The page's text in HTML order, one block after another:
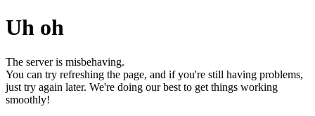
Uh oh
The server is misbehaving.
You can try refreshing the page, and if you're still having problems,
just try again later. We're doing our best to get things working
smoothly!